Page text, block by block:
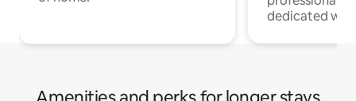
dedicated